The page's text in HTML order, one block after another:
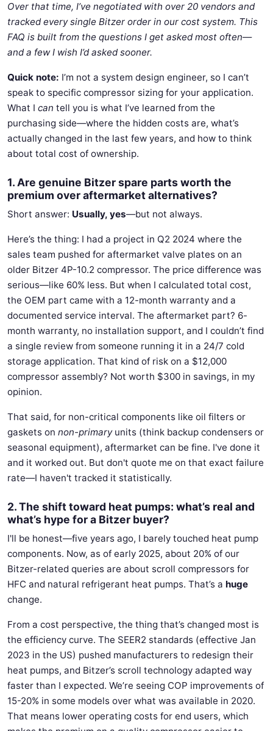
Over that time, I’ve negotiated with over 20 vendors and
tracked every single Bitzer order in our cost system. This
FAQ is built from the questions I get asked most often—
and a few I wish I’d asked sooner.
Quick note: I’m not a system design engineer, so I can’t
speak to specific compressor sizing for your application.
What I can tell you is what I’ve learned from the
purchasing side—where the hidden costs are, what’s
actually changed in the last few years, and how to think
about total cost of ownership.
1. Are genuine Bitzer spare parts worth the
premium over aftermarket alternatives?
Short answer: Usually, yes—but not always.
Here’s the thing: I had a project in Q2 2024 where the
sales team pushed for aftermarket valve plates on an
older Bitzer 4P-10.2 compressor. The price difference was
serious—like 60% less. But when I calculated total cost,
the OEM part came with a 12-month warranty and a
documented service interval. The aftermarket part? 6-
month warranty, no installation support, and I couldn’t find
a single review from someone running it in a 24/7 cold
storage application. That kind of risk on a $12,000
compressor assembly? Not worth $300 in savings, in my
opinion.
That said, for non-critical components like oil filters or
gaskets on non-primaryunits (think backup condensers or
seasonal equipment), aftermarket can be fine. I've done it
and it worked out. But don't quote me on that exact failure
rate—I haven't tracked it statistically.
2. The shift toward heat pumps: what’s real and
what’s hype for a Bitzer buyer?
I'll be honest—five years ago, I barely touched heat pump
components. Now, as of early 2025, about 20% of our
Bitzer-related queries are about scroll compressors for
HFC and natural refrigerant heat pumps. That’s a huge
change.
From a cost perspective, the thing that’s changed most is
the efficiency curve. The SEER2 standards (effective Jan
2023 in the US) pushed manufacturers to redesign their
heat pumps, and Bitzer’s scroll technology adapted way
faster than I expected. We’re seeing COP improvements of
15-20% in some models over what was available in 2020.
That means lower operating costs for end users, which